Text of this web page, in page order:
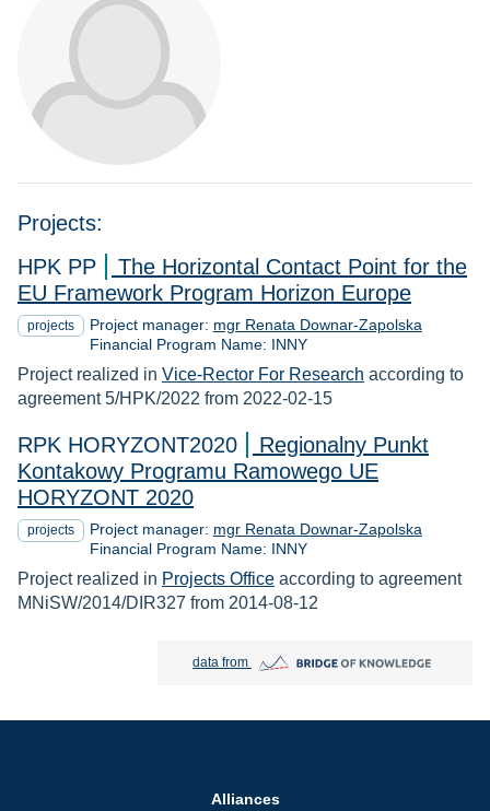
Projects:
HPK PP
The Horizontal Contact Point for the
EU Framework Program Horizon Europe
projects Project manager: mgr Renata Downar-Zapolska
Financial Program Name: INNY
Project realized in Vice-Rector For Research according to
agreement 5/HPK/2022 from 2022-02-15
RPK HORYZONT2020
Regionalny Punkt
Kontakowy Programu Ramowego UE
HORYZONT 2020
projects Project manager: mgr Renata Downar-Zapolska
Financial Program Name: INNY
Project realized in Projects Office according to agreement
MNiSW/2014/DIR327 from 2014-08-12
data from Bridge of Knowledge open in new tab
Alliances